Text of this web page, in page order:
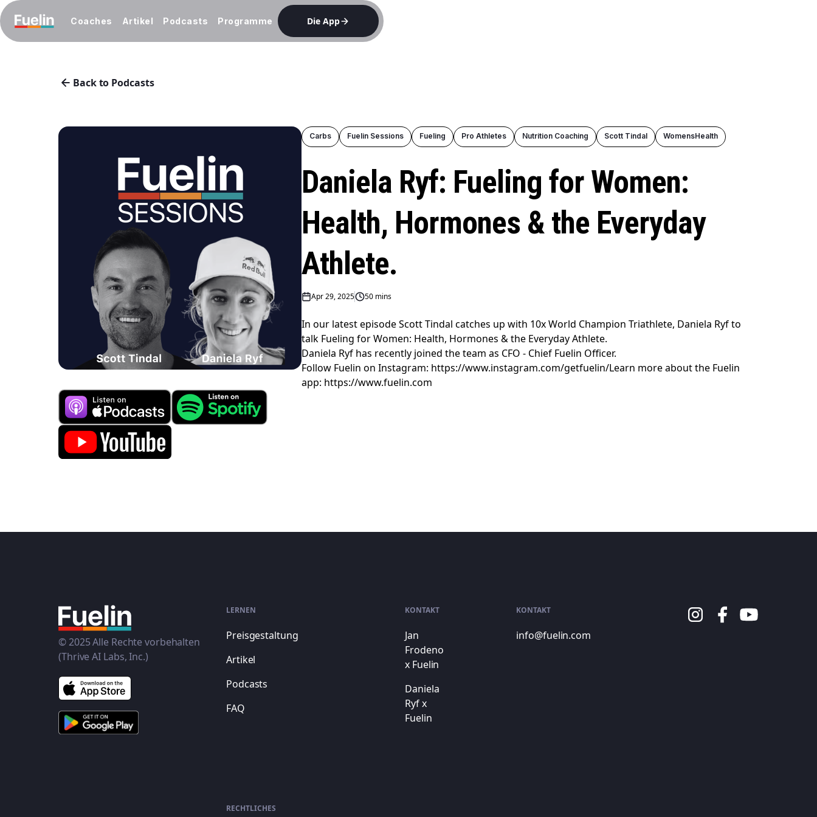
Coaches Artikel Podcasts Programme Die App
Back to Podcasts
Carbs Fuelin Sessions Fueling Pro Athletes Nutrition Coaching Scott Tindal WomensHealth
Daniela Ryf: Fueling for Women:
Health, Hormones & the Everyday
Athlete.
Apr 29, 2025 50 mins
In our latest episode Scott Tindal catches up with 10x World Champion Triathlete, Daniela Ryf to
talk Fueling for Women: Health, Hormones & the Everyday Athlete.
Daniela Ryf has recently joined the team as CFO - Chief Fuelin Officer.
Follow Fuelin on Instagram: https://www.instagram.com/getfuelin/Learn more about the Fuelin
app: https://www.fuelin.com
© 2025 Alle Rechte vorbehalten
(Thrive AI Labs, Inc.)
LERNEN
Preisgestaltung
Artikel
Podcasts
FAQ
KONTAKT
Jan
Frodeno
x Fuelin
Daniela
Ryf x
Fuelin
KONTAKT
info@fuelin.com
RECHTLICHES